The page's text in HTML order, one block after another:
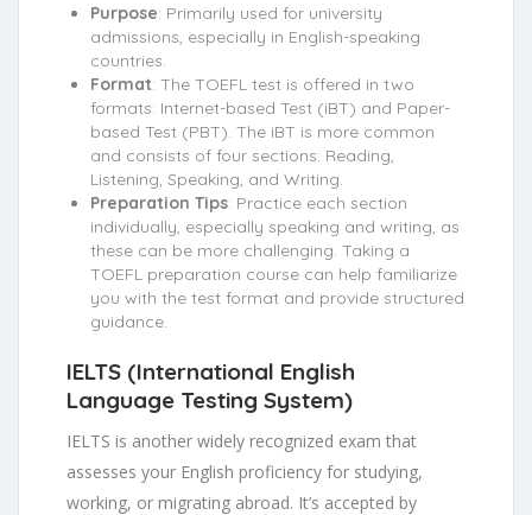
Purpose: Primarily used for university
admissions, especially in English-speaking
countries.
Format: The TOEFL test is offered in two
formats: Internet-based Test (iBT) and Paper-
based Test (PBT). The iBT is more common
and consists of four sections: Reading,
Listening, Speaking, and Writing.
Preparation Tips: Practice each section
individually, especially speaking and writing, as
these can be more challenging. Taking a
TOEFL preparation course can help familiarize
you with the test format and provide structured
guidance.
IELTS (International English
Language Testing System)
IELTS is another widely recognized exam that
assesses your English proficiency for studying,
working, or migrating abroad. It’s accepted by